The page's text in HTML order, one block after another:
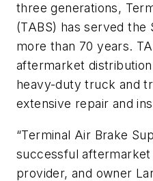
three generations,
(TABS) has served the
more than 70 years.
aftermarket
heavy-duty truck and
extensive repair and
“Terminal Air Brake
successful
provider, and owner